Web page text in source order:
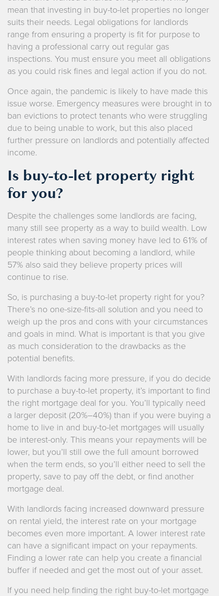
mean that investing in buy-to-let properties no longer
suits their needs. Legal obligations for landlords
range from ensuring a property is fit for purpose to
having a professional carry out regular gas
inspections. You must ensure you meet all obligations
as you could risk fines and legal action if you do not.
Once again, the pandemic is likely to have made this
issue worse. Emergency measures were brought in to
ban evictions to protect tenants who were struggling
due to being unable to work, but this also placed
further pressure on landlords and potentially affected
income.
Is buy-to-let property right
for you?
Despite the challenges some landlords are facing,
many still see property as a way to build wealth. Low
interest rates when saving money have led to 61% of
people thinking about becoming a landlord, while
57% also said they believe property prices will
continue to rise.
So, is purchasing a buy-to-let property right for you?
There’s no one-size-fits-all solution and you need to
weigh up the pros and cons with your circumstances
and goals in mind. What is important is that you give
as much consideration to the drawbacks as the
potential benefits.
With landlords facing more pressure, if you do decide
to purchase a buy-to-let property, it’s important to find
the right mortgage deal for you. You’ll typically need
a larger deposit (20%–40%) than if you were buying a
home to live in and buy-to-let mortgages will usually
be interest-only. This means your repayments will be
lower, but you’ll still owe the full amount borrowed
when the term ends, so you’ll either need to sell the
property, save to pay off the debt, or find another
mortgage deal.
With landlords facing increased downward pressure
on rental yield, the interest rate on your mortgage
becomes even more important. A lower interest rate
can have a significant impact on your repayments.
Finding a lower rate can help you create a financial
buffer if needed and get the most out of your asset.
If you need help finding the right buy-to-let mortgage